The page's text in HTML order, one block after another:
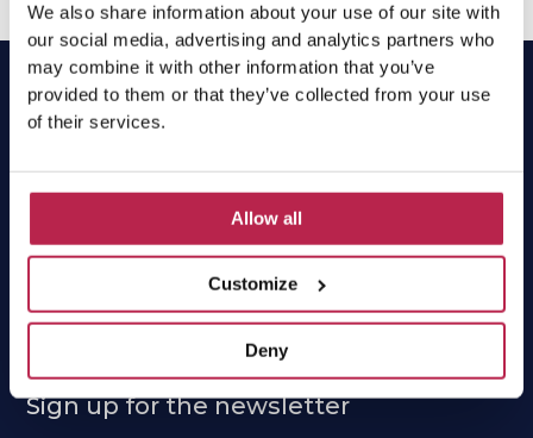
We also share information about your use of our site with
our social media, advertising and analytics partners who
may combine it with other information that you’ve
provided to them or that they’ve collected from your use
of their services.
Allow all
Customize
Deny
OneVillasIbiza has been the local expert and market
leader for villa rentals in Ibiza for 15 years. Find your
dream home easily online or contact our experts for a
tailor-made proposal.
OneVillasIbiza is part ofOne of a Kind Travel.
Sign up for the newsletter